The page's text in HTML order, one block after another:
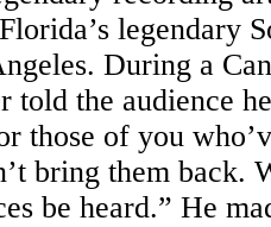
legendary
During a
told the audience
those of you
bring them back.
be heard.” He